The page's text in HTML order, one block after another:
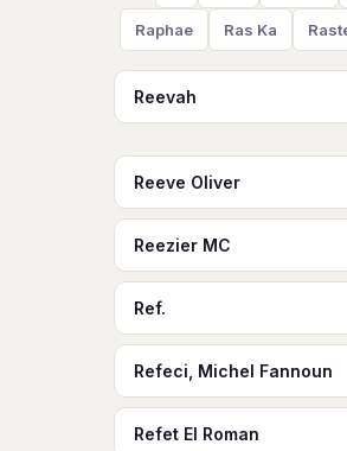
Raphae Ras Ka
Reevah
Reeve Oliver
Reezier MC
Ref.
Refeci, Michel Fannoun
Refet El Roman